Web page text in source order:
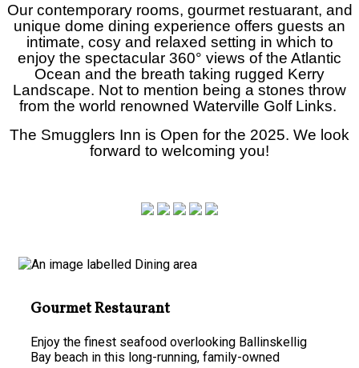
Our contemporary rooms, gourmet restuarant, and
unique dome dining experience offers guests an
intimate, cosy and relaxed setting in which to
enjoy the spectacular 360° views of the Atlantic
Ocean and the breath taking rugged Kerry
Landscape. Not to mention being a stones throw
from the world renowned Waterville Golf Links.
The Smugglers Inn is Open for the 2025. We look
forward to welcoming you!
Gourmet Restaurant
Enjoy the finest seafood overlooking Ballinskellig
Bay beach in this long-running, family-owned